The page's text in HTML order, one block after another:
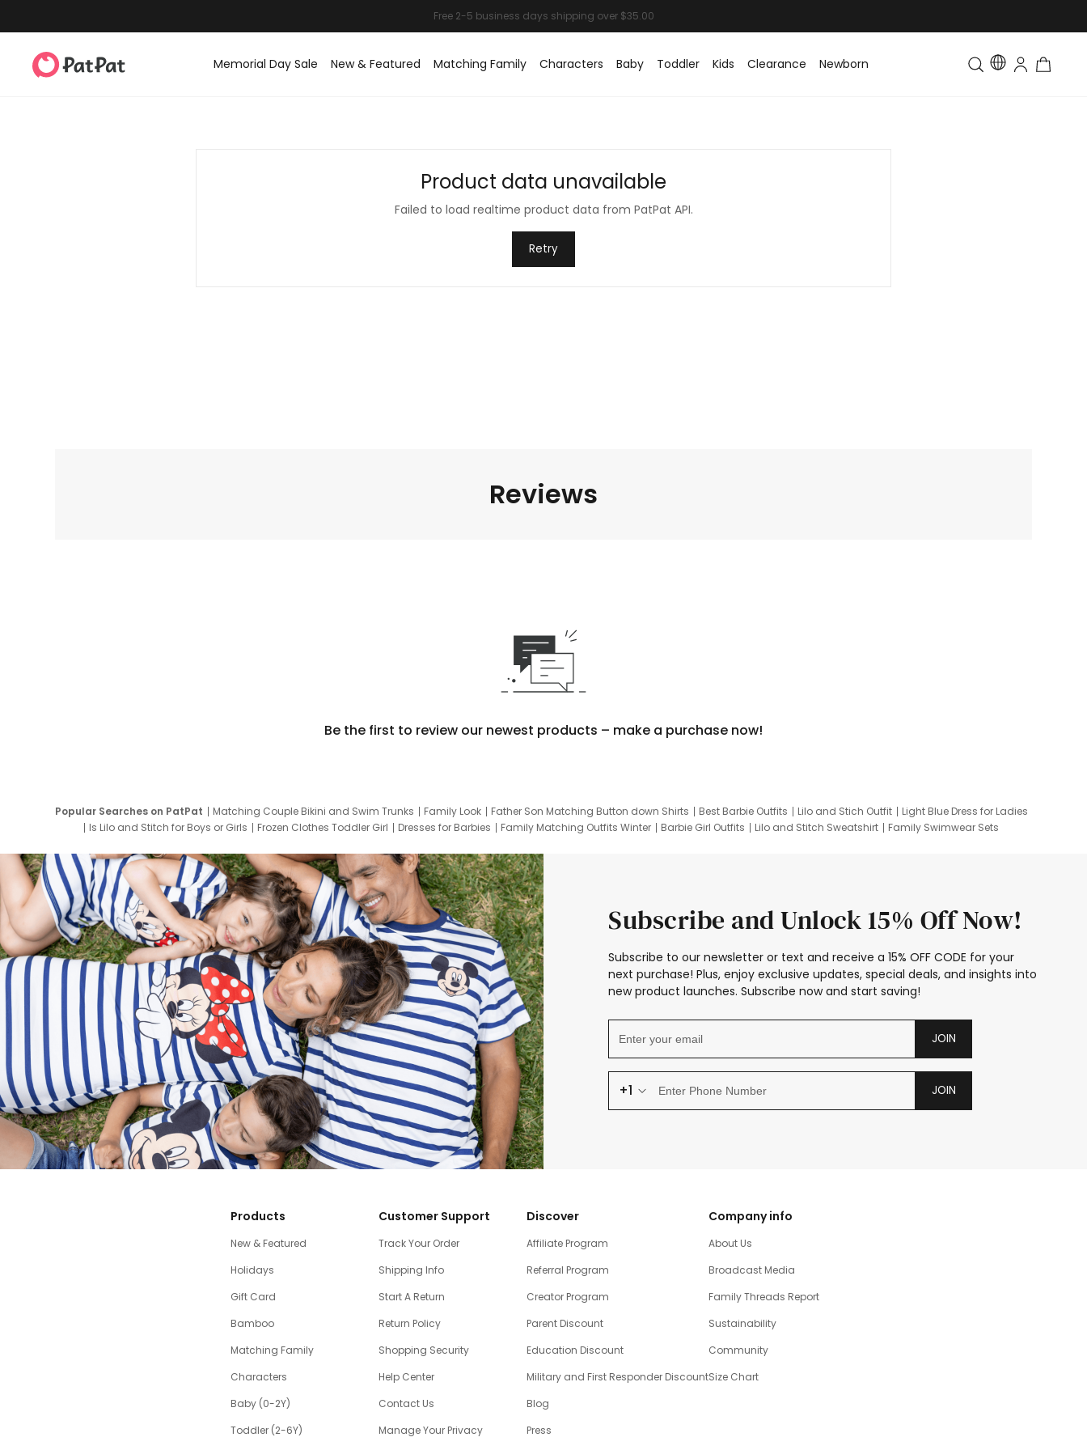
Memorial Day Sale New & Featured Matching Family Characters Baby Toddler Kids Clearance Newborn Toddler & Kids Matching
Product data unavailable
Failed to load realtime product data from PatPat API.
Retry
Reviews
Be the first to review our newest products – make a purchase now!
Popular Searches on PatPat Matching Couple Bikini and Swim Trunks Family Look Father Son Matching Button down Shirts Best Barbie Outfits Lilo and Stich Outfit
Light Blue Dress for Ladies
Is Lilo and Stitch for Boys or Girls
Frozen Clothes Toddler Girl Dresses for Barbies Family Matching Outfits Winter Barbie Girl Outfits Lilo and Stitch Sweatshirt
Family Swimwear Sets
Subscribe and Unlock 15% Off Now!
Subscribe to our newsletter or text and receive a 15% OFF CODE for your
next purchase! Plus, enjoy exclusive updates, special deals, and insights into
new product launches. Subscribe now and start saving!
JOIN
+1 JOIN
Products
New & Featured
Holidays
Gift Card
Bamboo
Matching Family
Characters
Baby (0-2Y)
Toddler (2-6Y)
Customer Support
Track Your Order
Shipping Info
Start A Return
Return Policy
Shopping Security
Help Center
Contact Us
Manage Your Privacy
Discover
Affiliate Program
Referral Program
Creator Program
Parent Discount
Education Discount
Military and First Responder Discount
Blog
Press
Company info
About Us
Broadcast Media
Family Threads Report
Sustainability
Community
Size Chart